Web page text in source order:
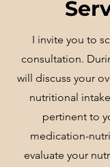
I invite you to
consultation.
will discuss your
nutritional
pertinent to
medication-
evaluate your